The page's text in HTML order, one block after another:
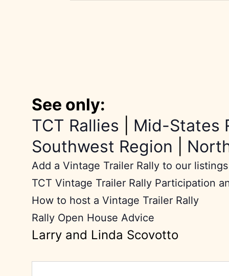
See only:
TCT Rallies
Mid-States
Southwest Region
Add a Vintage Trailer Rally to our listings
TCT Vintage Trailer Rally Participation
How to host a Vintage Trailer Rally
Rally Open House Advice
Larry and Linda Scovotto